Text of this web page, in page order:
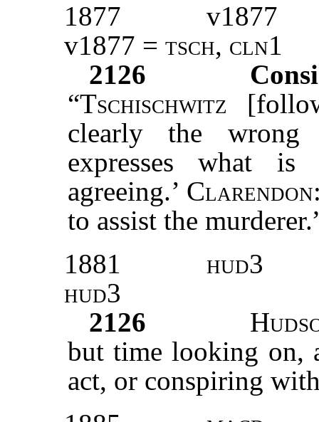
1877
v1877
v1877 = tsch, cln1
2126
“Tschischwitz
clearly the wrong
expresses what
agreeing.’ Clarendon
to assist the
1881
hud3
hud3
2126
but time looking on,
act, or conspiring